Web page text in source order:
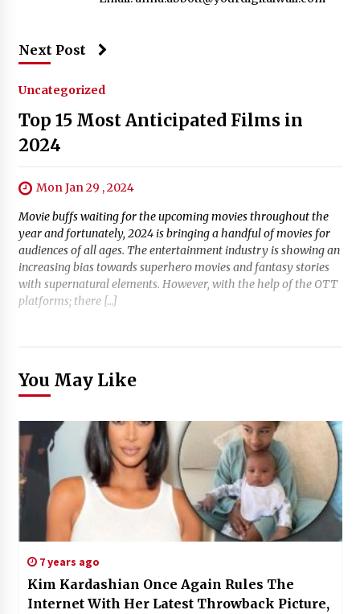
Next Post
Uncategorized
Top 15 Most Anticipated Films in
2024
Mon Jan 29 , 2024
Movie buffs waiting for the upcoming movies throughout the
year and fortunately, 2024 is bringing a handful of movies for
audiences of all ages. The entertainment industry is showing an
increasing bias towards superhero movies and fantasy stories
with supernatural elements. However, with the help of the OTT
platforms; there […]
You May Like
7 years ago
Kim Kardashian Once Again Rules The
Internet With Her Latest Throwback Picture,